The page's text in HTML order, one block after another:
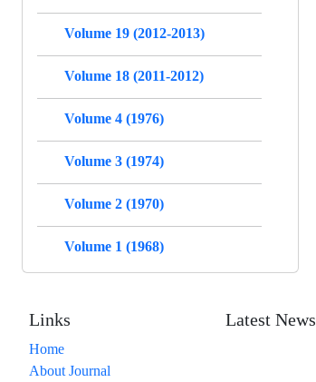
Volume 19 (2012-2013)
Volume 18 (2011-2012)
Volume 4 (1976)
Volume 3 (1974)
Volume 2 (1970)
Volume 1 (1968)
Links
Home
About Journal
Latest News